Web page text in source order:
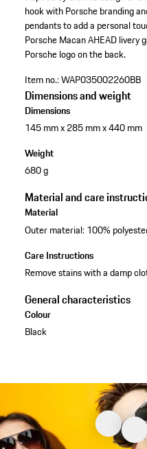
hook with Porsche branding
pendants to add a personal
Porsche Macan AHEAD livery
Porsche logo on the back.
Item no.:WAP035002260BB
Dimensions and weight
Dimensions
145 mm x 285 mm x 440 mm
Weight
680 g
Material and care
Material
Outer material: 100%
Care Instructions
Remove stains with a damp
General characteristics
Colour
Black